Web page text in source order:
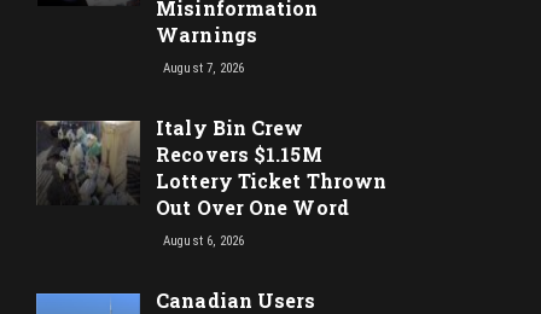
Misinformation
Warnings
August 7, 2026
Italy Bin Crew
Recovers $1.15M
Lottery Ticket Thrown
Out Over One Word
August 6, 2026
Canadian Users